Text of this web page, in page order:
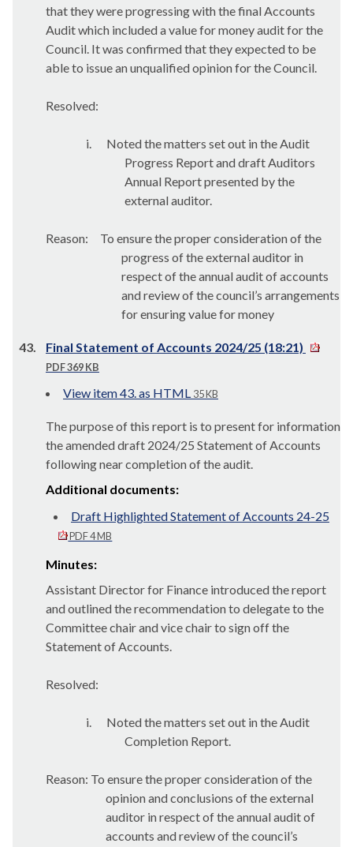
that they were progressing with the final Accounts
Audit which included a value for money audit for the
Council. It was confirmed that they expected to be
able to issue an unqualified opinion for the Council.
Resolved:
i.
Noted the matters set out in the Audit
Progress Report and draft Auditors
Annual Report presented by the
external auditor.
Reason:
To ensure the proper consideration of the
progress of the external auditor in
respect of the annual audit of accounts
and review of the council’s arrangements
for ensuring value for money
43. Final Statement of Accounts 2024/25 (18:21)
PDF 369 KB
View item 43. as HTML 35 KB
The purpose of this report is to present for information
the amended draft 2024/25 Statement of Accounts
following near completion of the audit.
Additional documents:
Draft Highlighted Statement of Accounts 24-25
PDF 4 MB
Minutes:
Assistant Director for Finance introduced the report
and outlined the recommendation to delegate to the
Committee chair and vice chair to sign off the
Statement of Accounts.
Resolved:
i.
Noted the matters set out in the Audit
Completion Report.
Reason: To ensure the proper consideration of the
opinion and conclusions of the external
auditor in respect of the annual audit of
accounts and review of the council’s